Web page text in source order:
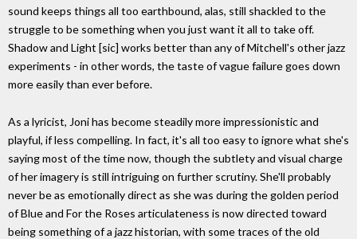
sound keeps things all too earthbound, alas, still shackled to the
struggle to be something when you just want it all to take off.
Shadow and Light [sic] works better than any of Mitchell's other jazz
experiments - in other words, the taste of vague failure goes down
more easily than ever before.
As a lyricist, Joni has become steadily more impressionistic and
playful, if less compelling. In fact, it's all too easy to ignore what she's
saying most of the time now, though the subtlety and visual charge
of her imagery is still intriguing on further scrutiny. She'll probably
never be as emotionally direct as she was during the golden period
of Blue and For the Roses articulateness is now directed toward
being something of a jazz historian, with some traces of the old